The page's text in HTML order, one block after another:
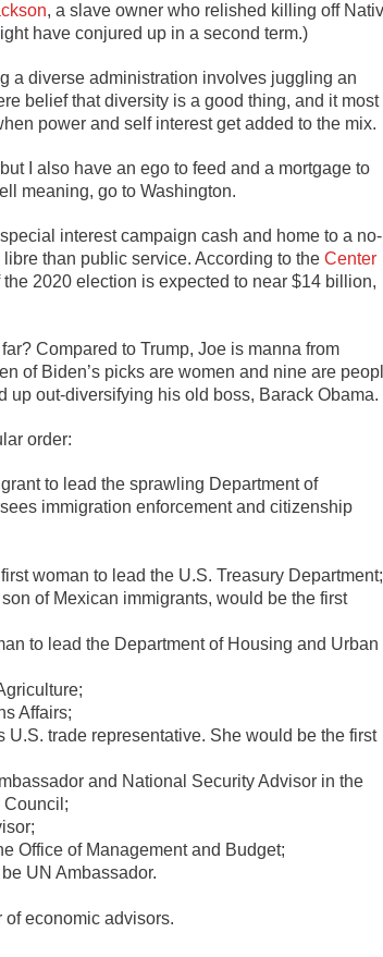
, a slave owner who relished killing off
have conjured up in a second term.)
a diverse administration involves juggling an
belief that diversity is a good thing, and it most
power and self interest get added to the mix.
I also have an ego to feed and a mortgage to
meaning, go to Washington.
interest campaign cash and home to a no-
than public service. According to the Center
2020 election is expected to near $14 billion,
Compared to Trump, Joe is manna from
of Biden’s picks are women and nine are
up out-diversifying his old boss, Barack Obama.
order:
to lead the sprawling Department of
immigration enforcement and citizenship
woman to lead the U.S. Treasury Department;
of Mexican immigrants, would be the first
to lead the Department of Housing and Urban
Affairs;
trade representative. She would be the first
and National Security Advisor in the
Council;
Office of Management and Budget;
UN Ambassador.
of economic advisors.